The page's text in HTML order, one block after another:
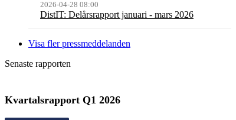
2026-04-28 08:00
DistIT: Delårsrapport januari - mars 2026
Visa fler pressmeddelanden
Senaste rapporten
Kvartalsrapport Q1 2026